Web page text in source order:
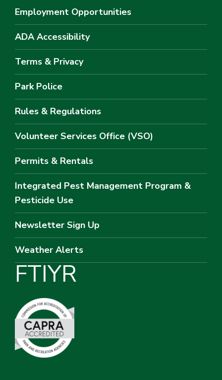
Employment Opportunities
ADA Accessibility
Terms & Privacy
Park Police
Rules & Regulations
Volunteer Services Office (VSO)
Permits & Rentals
Integrated Pest Management Program &
Pesticide Use
Newsletter Sign Up
Weather Alerts
FTIYR